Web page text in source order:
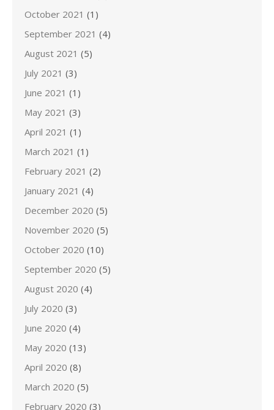
October 2021 (1)
September 2021 (4)
August 2021 (5)
July 2021 (3)
June 2021 (1)
May 2021 (3)
April 2021 (1)
March 2021 (1)
February 2021 (2)
January 2021 (4)
December 2020 (5)
November 2020 (5)
October 2020 (10)
September 2020 (5)
August 2020 (4)
July 2020 (3)
June 2020 (4)
May 2020 (13)
April 2020 (8)
March 2020 (5)
February 2020 (3)